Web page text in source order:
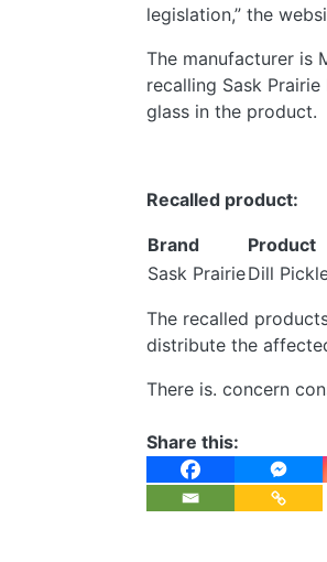
legislation,” the
The manufacturer is
recalling Sask
glass in the product.
Recalled product:
Brand Product
Sask PrairieDill
The recalled
distribute the
There is. concern
Share this: